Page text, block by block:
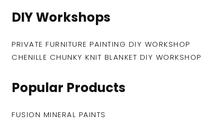
DIY Workshops
PRIVATE FURNITURE PAINTING DIY WORKSHOP
CHENILLE CHUNKY KNIT BLANKET DIY WORKSHOP
Popular Products
FUSION MINERAL PAINTS